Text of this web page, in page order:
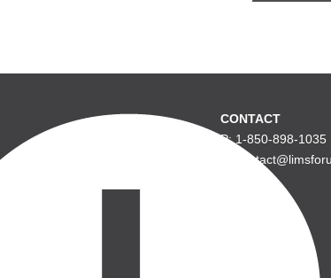
CONTACT
P: 1-850-898-1035
E: